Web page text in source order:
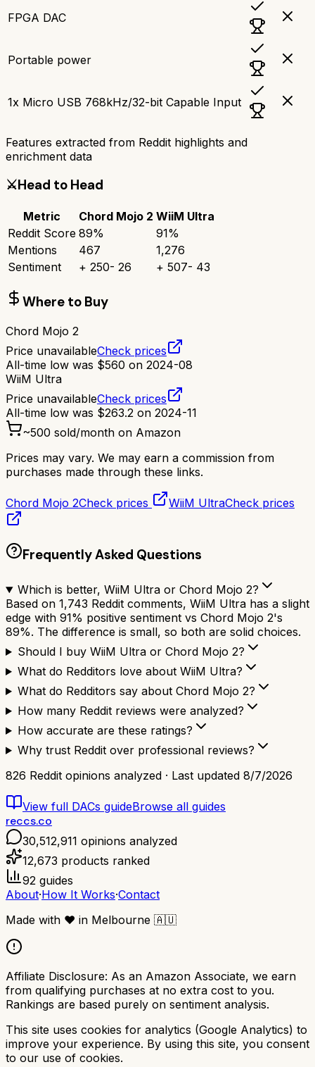
FPGA DAC
Portable power
1x Micro USB 768kHz/32-bit Capable Input
Features extracted from Reddit highlights and
enrichment data
⚔️Head to Head
Metric Chord Mojo 2 WiiM Ultra
Reddit Score 89% 91%
Mentions
467
1,276
Sentiment
+ 250- 26 + 507- 43
Where to Buy
Chord Mojo 2
Price unavailableCheck prices
All-time low was $560 on 2024-08
WiiM Ultra
Price unavailableCheck prices
All-time low was $263.2 on 2024-11
~500 sold/month on Amazon
Prices may vary. We may earn a commission from
purchases made through these links.
Chord Mojo 2Check prices WiiM UltraCheck prices
Frequently Asked Questions
Which is better, WiiM Ultra or Chord Mojo 2?
Based on 1,743 Reddit comments, WiiM Ultra has a slight
edge with 91% positive sentiment vs Chord Mojo 2's
89%. The difference is small, so both are solid choices.
Should I buy WiiM Ultra or Chord Mojo 2?
What do Redditors love about WiiM Ultra?
What do Redditors say about Chord Mojo 2?
How many Reddit reviews were analyzed?
How accurate are these ratings?
Why trust Reddit over professional reviews?
826 Reddit opinions analyzed · Last updated 8/7/2026
View full DACs guideBrowse all guides
reccs.co
30,512,911 opinions analyzed
12,673 products ranked
92 guides
About·How It Works·Contact
Made with ❤️ in Melbourne 🇦🇺
Affiliate Disclosure: As an Amazon Associate, we earn
from qualifying purchases at no extra cost to you.
Rankings are based purely on sentiment analysis.
This site uses cookies for analytics (Google Analytics) to
improve your experience. By using this site, you consent
to our use of cookies.